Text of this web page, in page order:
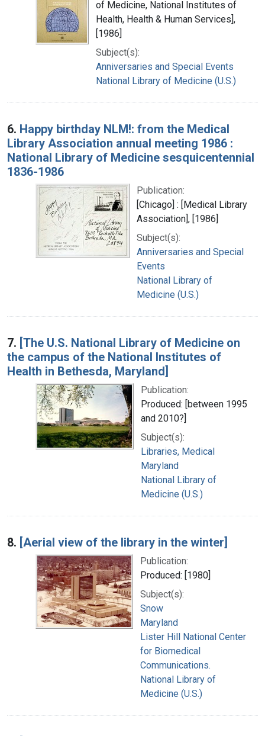
of Medicine, National Institutes of
Health, Health & Human Services],
[1986]
Subject(s):
Anniversaries and Special Events
National Library of Medicine (U.S.)
6. Happy birthday NLM!: from the Medical
Library Association annual meeting 1986 :
National Library of Medicine sesquicentennial
1836-1986
Publication:
[Chicago] : [Medical Library
Association], [1986]
Subject(s):
Anniversaries and Special
Events
National Library of
Medicine (U.S.)
7. [The U.S. National Library of Medicine on
the campus of the National Institutes of
Health in Bethesda, Maryland]
Publication:
Produced: [between 1995
and 2010?]
Subject(s):
Libraries, Medical
Maryland
National Library of
Medicine (U.S.)
8. [Aerial view of the library in the winter]
Publication:
Produced: [1980]
Subject(s):
Snow
Maryland
Lister Hill National Center
for Biomedical
Communications.
National Library of
Medicine (U.S.)